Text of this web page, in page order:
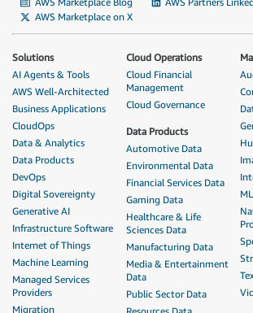
AWS Marketplace on X
Solutions
AI Agents & Tools
AWS Well-Architected
Business Applications
CloudOps
Data & Analytics
Data Products
DevOps
Digital Sovereignty
Generative AI
Infrastructure Software
Internet of Things
Machine Learning
Managed Services
Providers
Migration
Cloud Operations
Cloud Financial
Management
Cloud Governance
Data Products
Automotive Data
Environmental Data
Financial Services Data
Gaming Data
Healthcare & Life
Sciences Data
Manufacturing Data
Media & Entertainment
Data
Public Sector Data